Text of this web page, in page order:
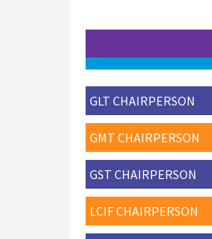
GLT CHAIRPERSON
GMT CHAIRPERSON
GST CHAIRPERSON
LCIF CHAIRPERSON